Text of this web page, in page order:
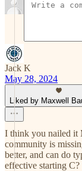
Jack K
May 28, 2024
Liked by Maxwell
I think you nailed it
community is
better, and can do
effective starting